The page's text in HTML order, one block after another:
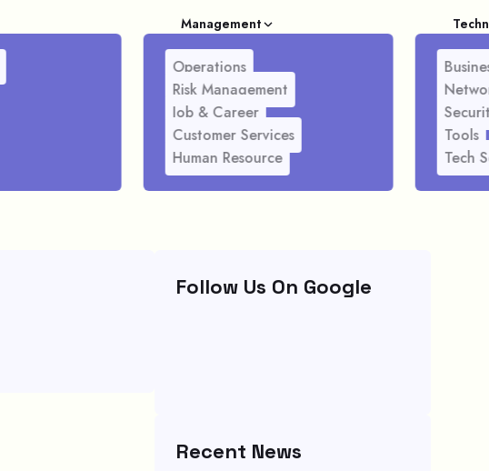
Management
Operations
Risk Management
Job & Career
Customer Services
Human Resource
Tools
Tech
Follow Us On Google
Recent News